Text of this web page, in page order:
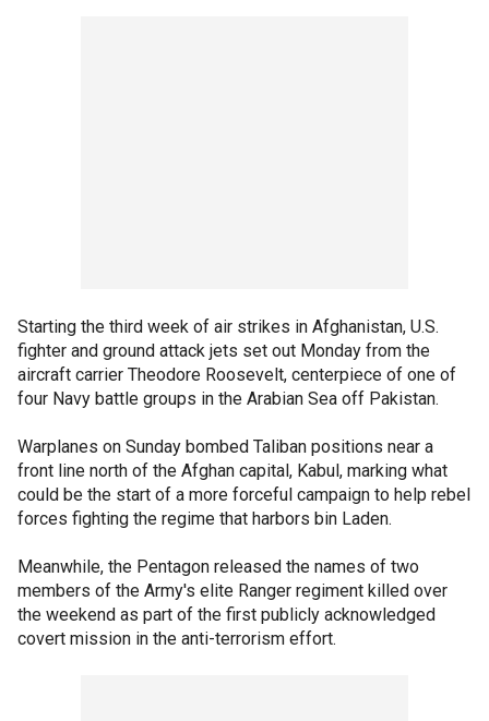
Starting the third week of air strikes in Afghanistan, U.S.
fighter and ground attack jets set out Monday from the
aircraft carrier Theodore Roosevelt, centerpiece of one of
four Navy battle groups in the Arabian Sea off Pakistan.
Warplanes on Sunday bombed Taliban positions near a
front line north of the Afghan capital, Kabul, marking what
could be the start of a more forceful campaign to help rebel
forces fighting the regime that harbors bin Laden.
Meanwhile, the Pentagon released the names of two
members of the Army's elite Ranger regiment killed over
the weekend as part of the first publicly acknowledged
covert mission in the anti-terrorism effort.